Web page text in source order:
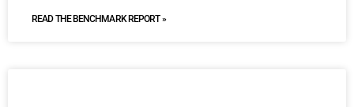
READ THE BENCHMARK REPORT »